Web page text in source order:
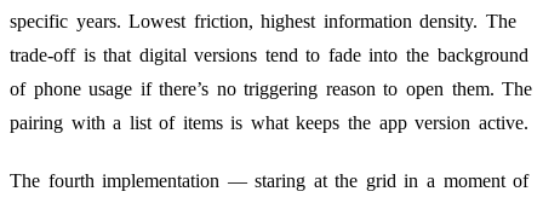
specific years. Lowest friction, highest information density. The
trade-off is that digital versions tend to fade into the background
of phone usage if there’s no triggering reason to open them. The
pairing with a list of items is what keeps the app version active.
The fourth implementation — staring at the grid in a moment of